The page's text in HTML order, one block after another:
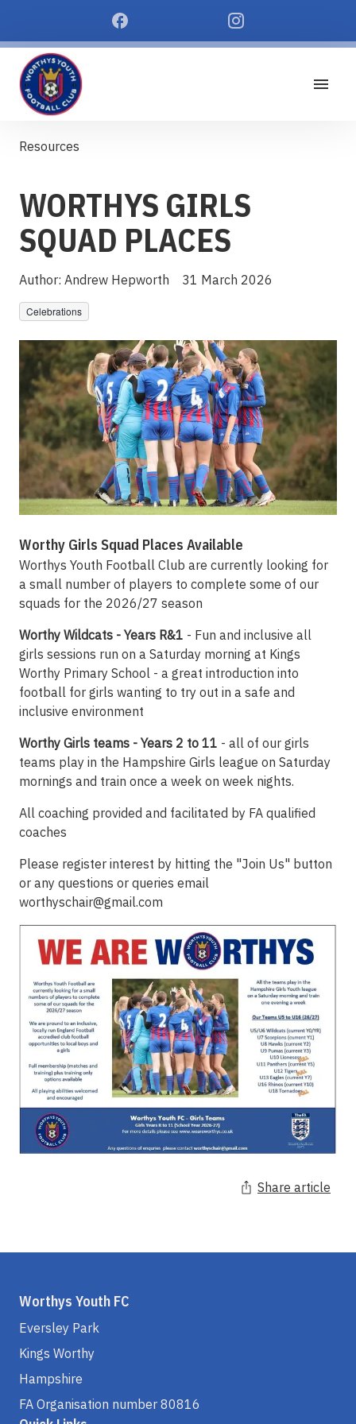
Resources
WORTHYS GIRLS
SQUAD PLACES
Author: Andrew Hepworth 31 March 2026
Celebrations
Worthy Girls Squad Places Available
Worthys Youth Football Club are currently looking for
a small number of players to complete some of our
squads for the 2026/27 season
Worthy Wildcats - Years R&1 - Fun and inclusive all
girls sessions run on a Saturday morning at Kings
Worthy Primary School - a great introduction into
football for girls wanting to try out in a safe and
inclusive environment
Worthy Girls teams - Years 2 to 11 - all of our girls
teams play in the Hampshire Girls league on Saturday
mornings and train once a week on week nights.
All coaching provided and facilitated by FA qualified
coaches
Please register interest by hitting the "Join Us" button
or any questions or queries email
worthyschair@gmail.com
Share article
Worthys Youth FC
Eversley Park
Kings Worthy
Hampshire
FA Organisation number 80816